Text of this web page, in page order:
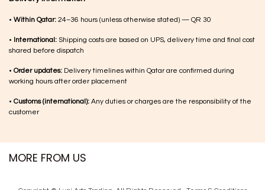
• Within Qatar: 24–36 hours (unless otherwise stated) — QR 30
• International: Shipping costs are based on UPS, delivery time and final cost
shared before dispatch
• Order updates: Delivery timelines within Qatar are confirmed during
working hours after order placement
• Customs (international): Any duties or charges are the responsibility of the
customer
MORE FROM US